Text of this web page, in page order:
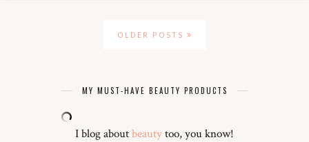
OLDER POSTS
MY MUST-HAVE BEAUTY PRODUCTS
I blog aboutbeautytoo, you know!